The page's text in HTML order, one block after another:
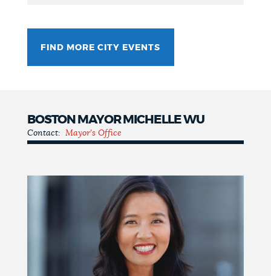
FIND MORE CITY EVENTS
BOSTON MAYOR MICHELLE WU
Contact: Mayor's Office